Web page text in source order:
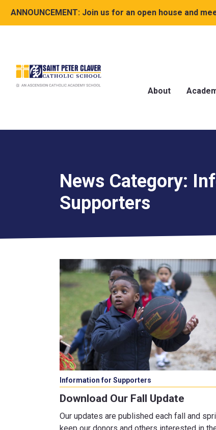
ANNOUNCEMENT: Join us for an open house and
About
News Category:
Supporters
Information for Supporters
Download Our Fall Update
Our updates are published each fall and